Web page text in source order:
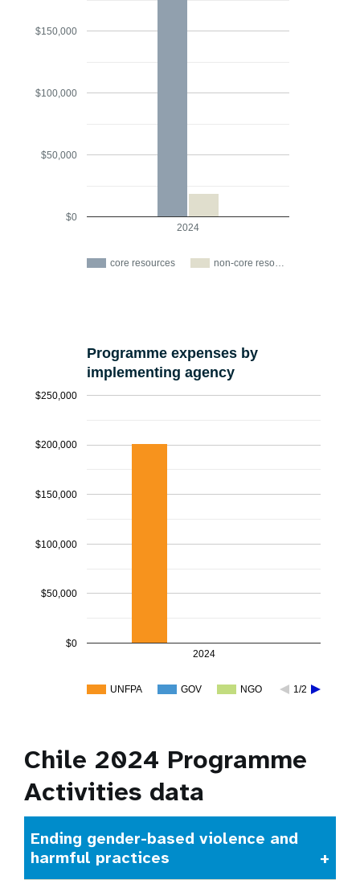
core resources non-core reso…
2024
$0
$50,000
$100,000
$150,000
Programme expenses by
implementing agency
UNFPA GOV NGO 1/2
2024
$0
$50,000
$100,000
$150,000
$200,000
$250,000
Chile 2024 Programme
Activities data
Ending gender-based violence and
harmful practices